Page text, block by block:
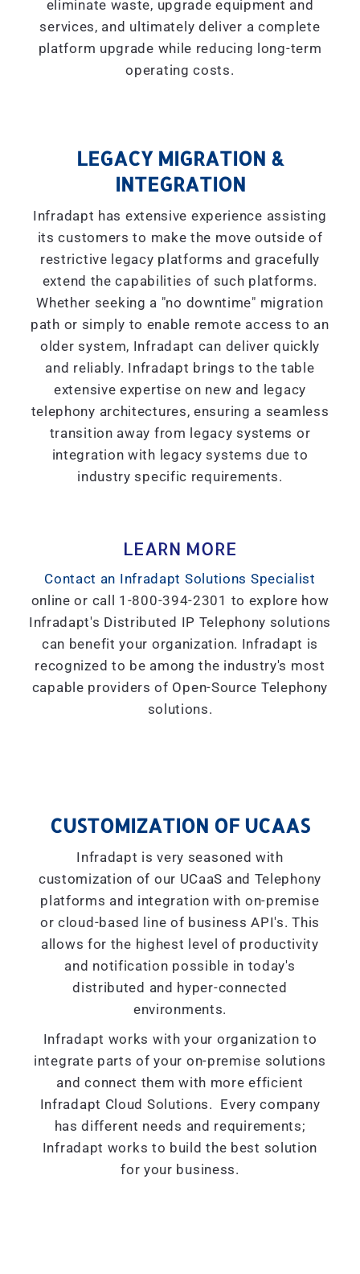
eliminate waste, upgrade equipment and
services, and ultimately deliver a complete
platform upgrade while reducing long-term
operating costs.
LEGACY MIGRATION &
INTEGRATION
Infradapt has extensive experience assisting
its customers to make the move outside of
restrictive legacy platforms and gracefully
extend the capabilities of such platforms.
Whether seeking a "no downtime" migration
path or simply to enable remote access to an
older system, Infradapt can deliver quickly
and reliably. Infradapt brings to the table
extensive expertise on new and legacy
telephony architectures, ensuring a seamless
transition away from legacy systems or
integration with legacy systems due to
industry specific requirements.
LEARN MORE
Contact an Infradapt Solutions Specialist
online or call 1-800-394-2301 to explore how
Infradapt's Distributed IP Telephony solutions
can benefit your organization. Infradapt is
recognized to be among the industry's most
capable providers of Open-Source Telephony
solutions.
CUSTOMIZATION OF UCAAS
Infradapt is very seasoned with
customization of our UCaaS and Telephony
platforms and integration with on-premise
or cloud-based line of business API's. This
allows for the highest level of productivity
and notification possible in today's
distributed and hyper-connected
environments.
Infradapt works with your organization to
integrate parts of your on-premise solutions
and connect them with more efficient
Infradapt Cloud Solutions. Every company
has different needs and requirements;
Infradapt works to build the best solution
for your business.